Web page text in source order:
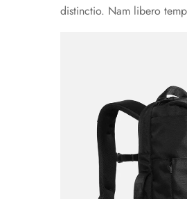
distinctio. Nam libero